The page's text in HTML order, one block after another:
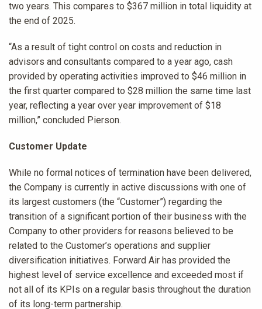
two years. This compares to $367 million in total liquidity at
the end of 2025.
“As a result of tight control on costs and reduction in
advisors and consultants compared to a year ago, cash
provided by operating activities improved to $46 million in
the first quarter compared to $28 million the same time last
year, reflecting a year over year improvement of $18
million,” concluded Pierson.
Customer Update
While no formal notices of termination have been delivered,
the Company is currently in active discussions with one of
its largest customers (the “Customer”) regarding the
transition of a significant portion of their business with the
Company to other providers for reasons believed to be
related to the Customer’s operations and supplier
diversification initiatives. Forward Air has provided the
highest level of service excellence and exceeded most if
not all of its KPIs on a regular basis throughout the duration
of its long-term partnership.